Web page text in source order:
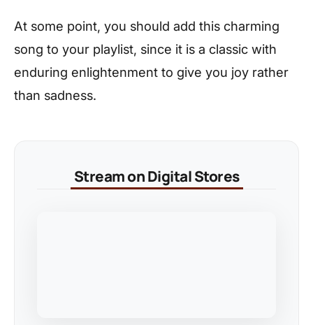
At some point, you should add this charming
song to your playlist, since it is a classic with
enduring enlightenment to give you joy rather
than sadness.
Stream on Digital Stores